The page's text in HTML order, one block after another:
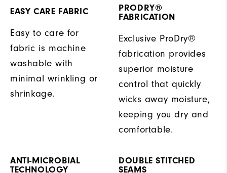
EASY CARE FABRIC
Easy to care for
fabric is machine
washable with
minimal wrinkling or
shrinkage.
PRODRY®
FABRICATION
Exclusive ProDry®
fabrication provides
superior moisture
control that quickly
wicks away moisture,
keeping you dry and
comfortable.
ANTI-MICROBIAL
TECHNOLOGY
DOUBLE STITCHED
SEAMS